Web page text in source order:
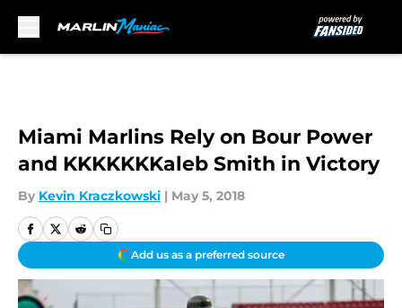
Miami Marlins Rely on Bour Power
and KKKKKKKaleb Smith in Victory
By Kevin Kraczkowski | May 5, 2018
Add us as a preferred source